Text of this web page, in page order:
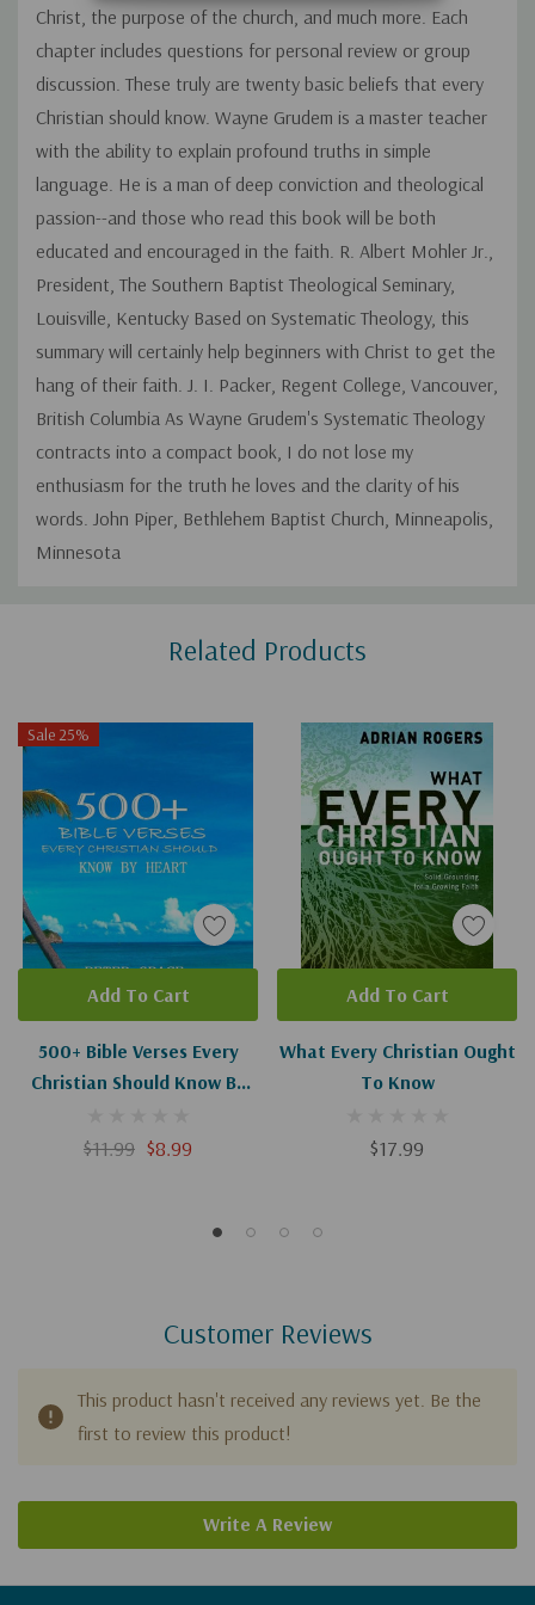
Christ, the purpose of the church, and much more. Each
chapter includes questions for personal review or group
discussion. These truly are twenty basic beliefs that every
Christian should know. Wayne Grudem is a master teacher
with the ability to explain profound truths in simple
language. He is a man of deep conviction and theological
passion--and those who read this book will be both
educated and encouraged in the faith. R. Albert Mohler Jr.,
President, The Southern Baptist Theological Seminary,
Louisville, Kentucky Based on Systematic Theology, this
summary will certainly help beginners with Christ to get the
hang of their faith. J. I. Packer, Regent College, Vancouver,
British Columbia As Wayne Grudem's Systematic Theology
contracts into a compact book, I do not lose my
enthusiasm for the truth he loves and the clarity of his
words. John Piper, Bethlehem Baptist Church, Minneapolis,
Minnesota
Related Products
Sale 25%
500+ Bible Verses Every
Christian Should Know By
$11.99 $8.99
Add To Cart
What Every Christian Ought
To Know
$17.99
Add To Cart
Customer Reviews
This product hasn't received any reviews yet. Be the
first to review this product!
Write A Review